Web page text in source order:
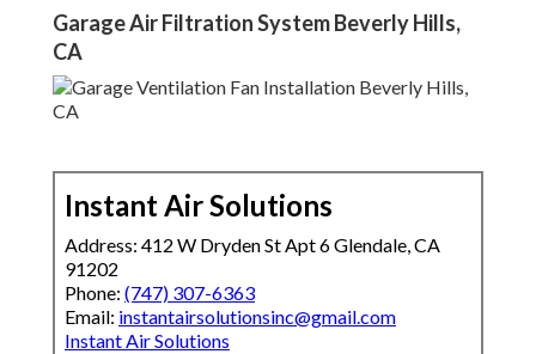
Garage Air Filtration System Beverly Hills,
CA
Instant Air Solutions
Address: 412 W Dryden St Apt 6 Glendale, CA
91202
Phone: (747) 307-6363
Email: instantairsolutionsinc@gmail.com
Instant Air Solutions